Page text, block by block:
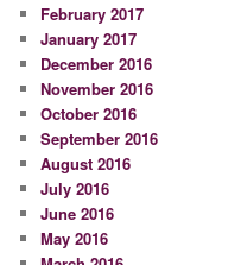
February 2017
January 2017
December 2016
November 2016
October 2016
September 2016
August 2016
July 2016
June 2016
May 2016